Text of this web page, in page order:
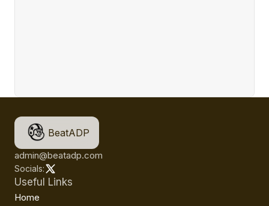
BeatADP
admin@beatadp.com
Socials:
Useful Links
Home